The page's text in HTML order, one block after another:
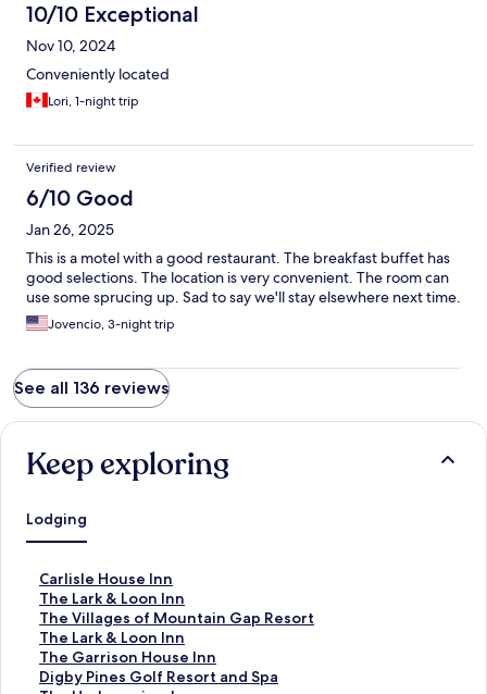
10/10 Exceptional
Nov 10, 2024
Conveniently located
Lori, 1-night trip
Verified review
6/10 Good
Jan 26, 2025
This is a motel with a good restaurant. The breakfast buffet has
good selections. The location is very convenient. The room can
use some sprucing up. Sad to say we'll stay elsewhere next time.
Jovencio, 3-night trip
See all 136 reviews
Keep exploring
Lodging
Carlisle House Inn
S
t
a
n
d
a
The Lark & Loon Inn
S
t
a
n
d
The Villages of Mountain Gap Resort
S
t
a
n
The Lark & Loon Inn
S
t
a
The Garrison House Inn
S
tDigby Pines Golf Resort and Spa
S